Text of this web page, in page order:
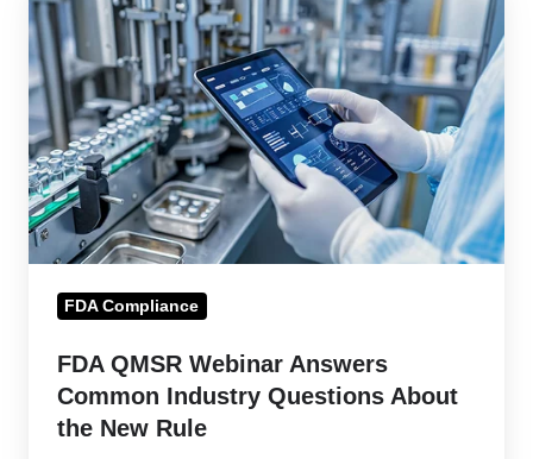
QMSR
Webinar
Answers
Common
Industry
Questions
About
the
RuleFDA Compliance
FDA QMSR Webinar Answers
Common Industry Questions About
the New Rule